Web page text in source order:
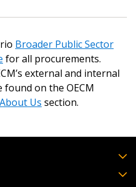
Broader Public Sector
for all procurements.
external and internal
on the OECM
About Us section.
Forgot your Password?